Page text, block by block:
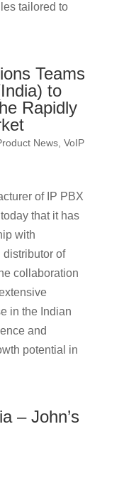
tailored to
Teams
to
Rapidly
News, VoIP
of IP PBX
that it has
with
distributor of
collaboration
in the Indian
and
potential in
– John’s